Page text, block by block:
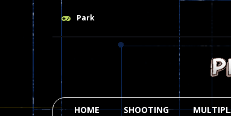
Park
HOME SHOOTING